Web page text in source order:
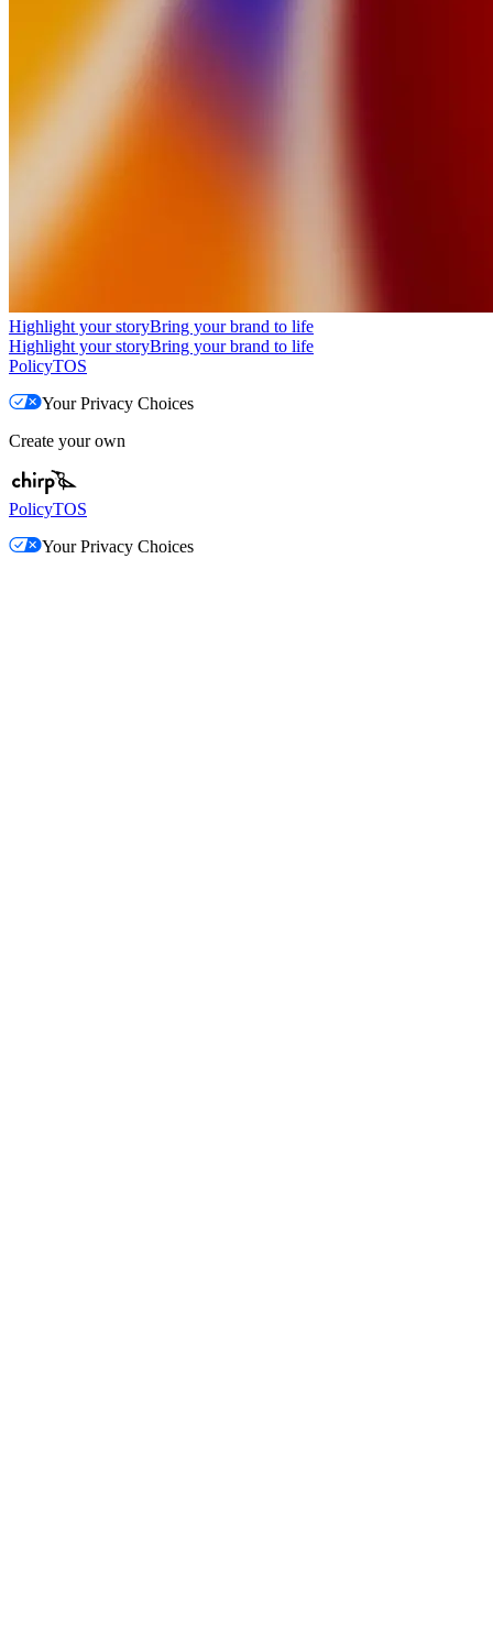
Highlight your storyBring your brand to life
Highlight your storyBring your brand to life
PolicyTOS
Your Privacy Choices
Create your own
PolicyTOS
Your Privacy Choices